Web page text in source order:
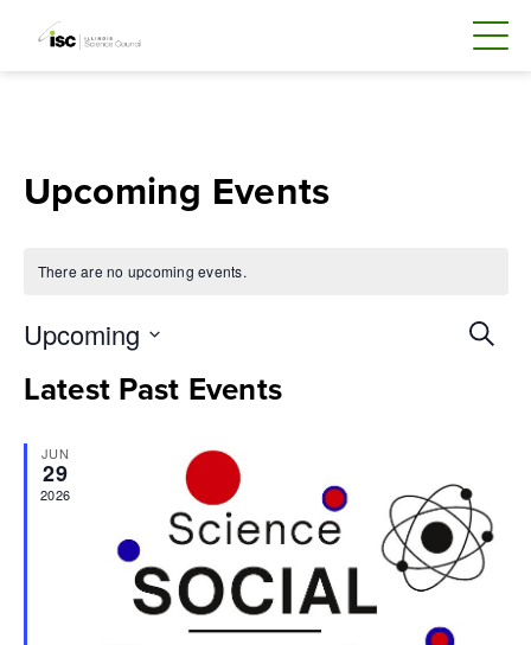
Upcoming Events
There are no upcoming events.
Search
Upcoming
date.
Latest Past Events
JUN
29
2026